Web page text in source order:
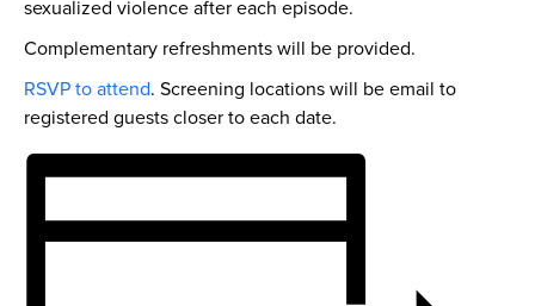
sexualized violence after each episode.
Complementary refreshments will be provided.
RSVP to attend. Screening locations will be email to
registered guests closer to each date.